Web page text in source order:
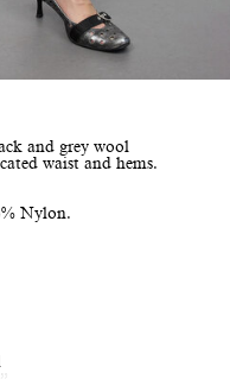
and grey wool
waist and hems.
Nylon.